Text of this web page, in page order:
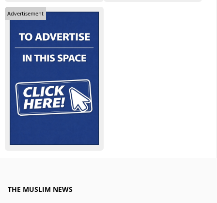
Advertisement
THE MUSLIM NEWS